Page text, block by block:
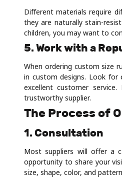
Different materials require
they are naturally stain-
children, you may want to
5. Work with a
When ordering custom size
in custom designs. Look
excellent customer
trustworthy supplier.
The Process of
1. Consultation
Most suppliers will offer a
opportunity to share your
size, shape, color, and